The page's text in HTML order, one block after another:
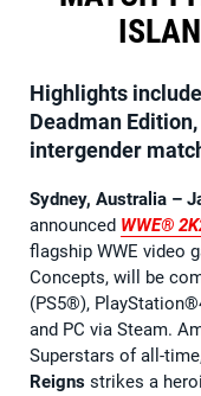
Highlights
Deadman
intergender
Sydney, Australia –
announced WWE®
flagship WWE video
Concepts, will be
(PS5®),
and PC via Steam.
Superstars of all-
Reigns strikes a